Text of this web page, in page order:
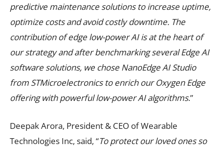
predictive maintenance solutions to increase uptime,
optimize costs and avoid costly downtime. The
contribution of edge low-power AI is at the heart of
our strategy and after benchmarking several Edge AI
software solutions, we chose NanoEdge AI Studio
from STMicroelectronics to enrich our Oxygen Edge
offering with powerful low-power AI algorithms.”
Deepak Arora, President & CEO of Wearable
Technologies Inc, said, “To protect our loved ones so